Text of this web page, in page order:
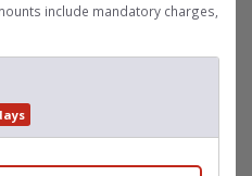
include mandatory charges,